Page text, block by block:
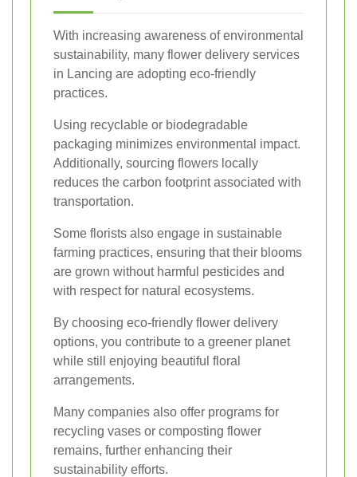
With increasing awareness of environmental
sustainability, many flower delivery services
in Lancing are adopting eco-friendly
practices.
Using recyclable or biodegradable
packaging minimizes environmental impact.
Additionally, sourcing flowers locally
reduces the carbon footprint associated with
transportation.
Some florists also engage in sustainable
farming practices, ensuring that their blooms
are grown without harmful pesticides and
with respect for natural ecosystems.
By choosing eco-friendly flower delivery
options, you contribute to a greener planet
while still enjoying beautiful floral
arrangements.
Many companies also offer programs for
recycling vases or composting flower
remains, further enhancing their
sustainability efforts.